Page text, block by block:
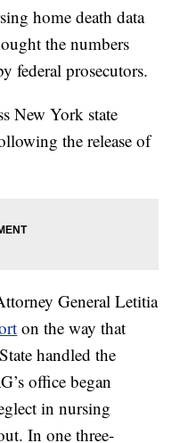
home death data
the numbers
federal prosecutors.
New York state
the release of
General Letitia
on the way that
handled the
office began
in nursing
In one three-